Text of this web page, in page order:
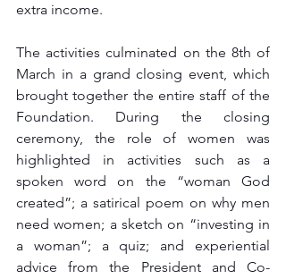
extra income.
The activities culminated on the 8th of
March in a grand closing event, which
brought together the entire staff of the
Foundation. During the closing
ceremony, the role of women was
highlighted in activities such as a
spoken word on the “woman God
created”; a satirical poem on why men
need women; a sketch on “investing in
a woman”; a quiz; and experiential
advice from the President and Co-